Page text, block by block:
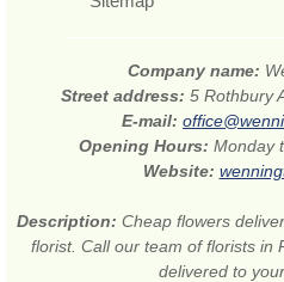
Company name:
Street address: 5 Rothbury
E-mail:
Opening Hours: Monday
Website:
Description: Cheap flowers
florist. Call our team of florists in
delivered to